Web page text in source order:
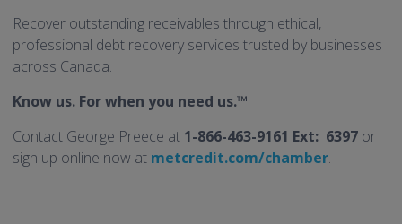
Recover outstanding receivables through ethical,
professional debt recovery services trusted by businesses
across Canada.
Know us. For when you need us.™
Contact George Preece at 1-866-463-9161 Ext: 6397 or
sign up online now at metcredit.com/chamber.